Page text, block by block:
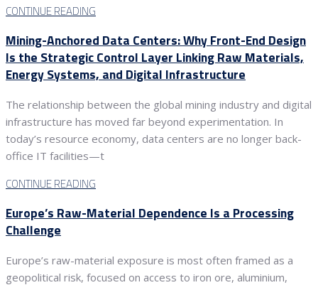
CONTINUE READING
Mining-Anchored Data Centers: Why Front-End Design
Is the Strategic Control Layer Linking Raw Materials,
Energy Systems, and Digital Infrastructure
The relationship between the global mining industry and digital
infrastructure has moved far beyond experimentation. In
today’s resource economy, data centers are no longer back-
office IT facilities—t
CONTINUE READING
Europe’s Raw-Material Dependence Is a Processing
Challenge
Europe’s raw-material exposure is most often framed as a
geopolitical risk, focused on access to iron ore, aluminium,